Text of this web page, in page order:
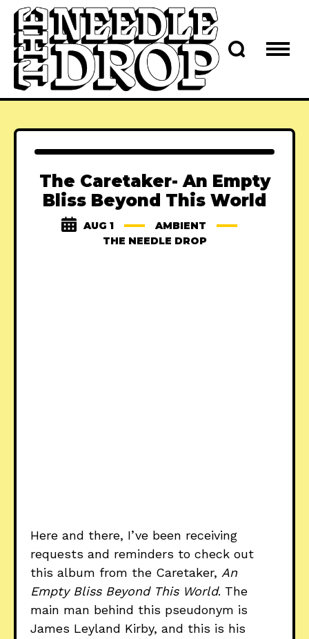
The Caretaker- An Empty
Bliss Beyond This World
AUG 1
AMBIENT
THE NEEDLE DROP
Here and there, I’ve been receiving
requests and reminders to check out
this album from the Caretaker, An
Empty Bliss Beyond This World. The
main man behind this pseudonym is
James Leyland Kirby, and this is his